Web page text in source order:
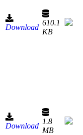
Download
610.1
KB
Download
1.8
MB